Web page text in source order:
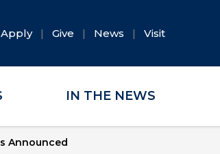
Apply Give News Visit
IN THE NEWS
Announced